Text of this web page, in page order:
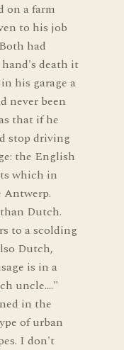
on a farm
to his job
had
death it
his garage a
never been
that if he
stop driving
the English
which in
Antwerp.
Dutch.
to a scolding
Dutch,
is in a
uncle...."
in the
of urban
I don't